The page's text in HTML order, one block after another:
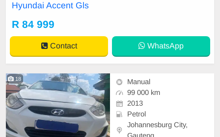
Interior, Multi-Functional Steering
Wheel, Navigation,
Hyundai Accent Gls
R 84 999
Contact WhatsApp
18
Manual
99 000 km
2013
Petrol
Johannesburg City,